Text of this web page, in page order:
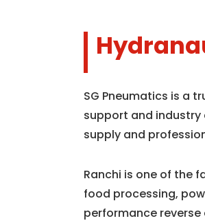
SG Pneumatics is a
support and industry
supply and
Ranchi is one of the
food processing,
performance